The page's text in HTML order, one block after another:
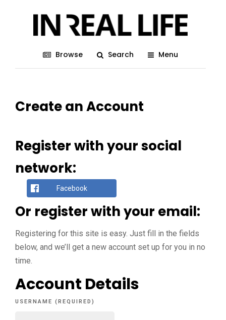
Browse Search Menu
Create an Account
Register with your social
network:
Facebook
Or register with your email:
Registering for this site is easy. Just fill in the fields
below, and we’ll get a new account set up for you in no
time.
Account Details
USERNAME (REQUIRED)